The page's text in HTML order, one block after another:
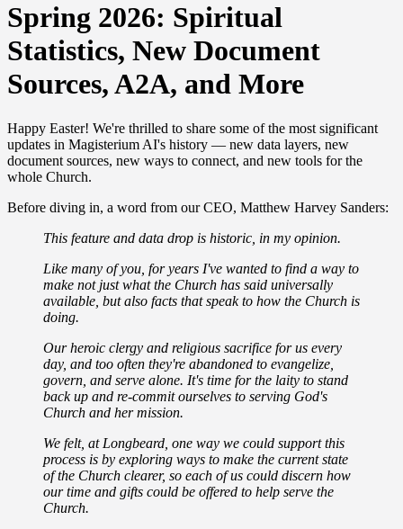
Spring 2026: Spiritual
Statistics, New Document
Sources, A2A, and More
Happy Easter! We're thrilled to share some of the most significant
updates in Magisterium AI's history — new data layers, new
document sources, new ways to connect, and new tools for the
whole Church.
Before diving in, a word from our CEO, Matthew Harvey Sanders:
This feature and data drop is historic, in my opinion.
Like many of you, for years I've wanted to find a way to
make not just what the Church has said universally
available, but also facts that speak to how the Church is
doing.
Our heroic clergy and religious sacrifice for us every
day, and too often they're abandoned to evangelize,
govern, and serve alone. It's time for the laity to stand
back up and re-commit ourselves to serving God's
Church and her mission.
We felt, at Longbeard, one way we could support this
process is by exploring ways to make the current state
of the Church clearer, so each of us could discern how
our time and gifts could be offered to help serve the
Church.